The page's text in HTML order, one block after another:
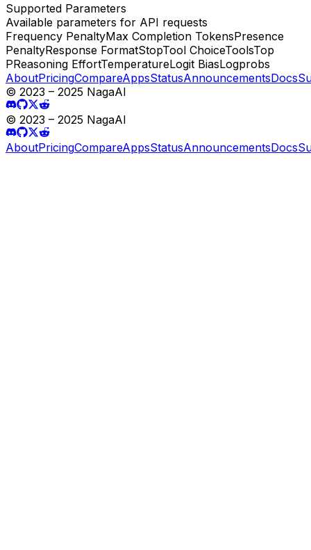
Supported Parameters
Available parameters for API requests
Frequency PenaltyMax Completion TokensPresence
PenaltyResponse FormatStopTool ChoiceToolsTop
PReasoning EffortTemperatureLogit BiasLogprobs
AboutPricingCompareAppsStatusAnnouncementsDocs
© 2023 – 2025 NagaAI
© 2023 – 2025 NagaAI
AboutPricingCompareAppsStatusAnnouncementsDocs